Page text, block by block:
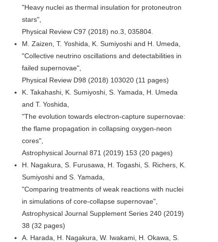
"Heavy nuclei as thermal insulation for protoneutron
stars",
Physical Review C97 (2018) no.3, 035804.
M. Zaizen, T. Yoshida, K. Sumiyoshi and H. Umeda,
"Collective neutrino oscillations and detectabilities in
failed supernovae",
Physical Review D98 (2018) 103020 (11 pages)
K. Takahashi, K. Sumiyoshi, S. Yamada, H. Umeda
and T. Yoshida,
"The evolution towards electron-capture supernovae:
the flame propagation in collapsing oxygen-neon
cores",
Astrophysical Journal 871 (2019) 153 (20 pages)
H. Nagakura, S. Furusawa, H. Togashi, S. Richers, K.
Sumiyoshi and S. Yamada,
"Comparing treatments of weak reactions with nuclei
in simulations of core-collapse supernovae",
Astrophysical Journal Supplement Series 240 (2019)
38 (32 pages)
A. Harada, H. Nagakura, W. Iwakami, H. Okawa, S.